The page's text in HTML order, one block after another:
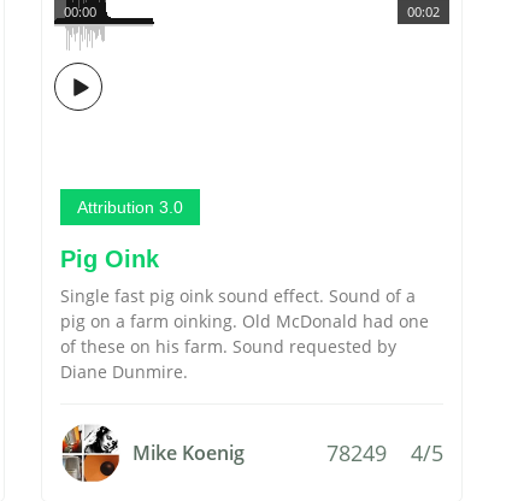
00:02
00:00
Attribution 3.0
Pig Oink
Single fast pig oink sound effect. Sound of a
pig on a farm oinking. Old McDonald had one
of these on his farm. Sound requested by
Diane Dunmire.
Mike Koenig 78249 4/5